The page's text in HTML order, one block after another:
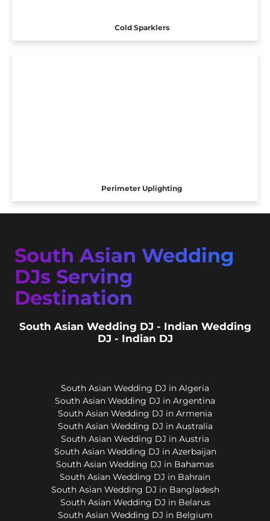
Cold Sparklers
Perimeter Uplighting
South Asian Wedding
DJs Serving
Destination
South Asian Wedding DJ - Indian Wedding
DJ - Indian DJ
South Asian Wedding DJ in Algeria
South Asian Wedding DJ in Argentina
South Asian Wedding DJ in Armenia
South Asian Wedding DJ in Australia
South Asian Wedding DJ in Austria
South Asian Wedding DJ in Azerbaijan
South Asian Wedding DJ in Bahamas
South Asian Wedding DJ in Bahrain
South Asian Wedding DJ in Bangladesh
South Asian Wedding DJ in Belarus
South Asian Wedding DJ in Belgium